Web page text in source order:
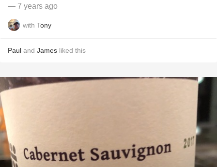
— 7 years ago
with Tony
Paul and James liked this